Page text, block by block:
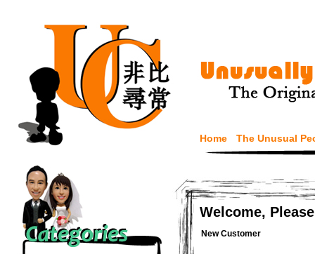
Home The Unusual
Welcome,
New Customer